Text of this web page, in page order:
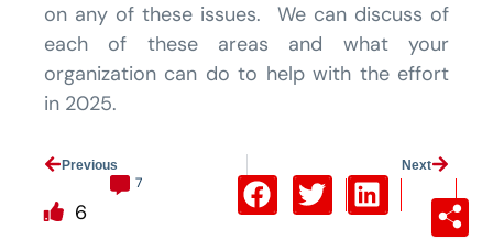
on any of these issues. We can discuss of
each of these areas and what your
organization can do to help with the effort
in 2025.
PrevPrevious NextNext
6
7